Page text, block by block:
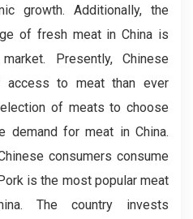
growth. Additionally, the
of fresh meat in China is
Presently, Chinese
access to meat than ever
of meats to choose
demand for meat in China.
consumers consume
is the most popular meat
The country invests